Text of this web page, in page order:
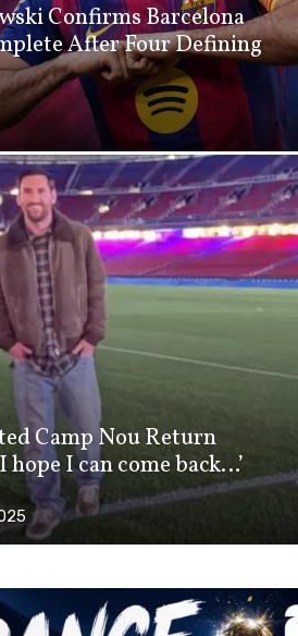
Confirms Barcelona
After Four Defining
Camp Nou Return
hope I can come back…’